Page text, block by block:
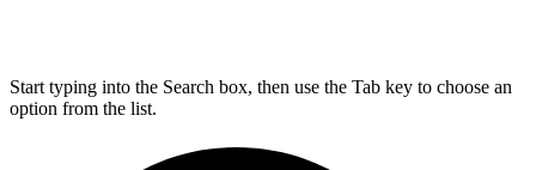
Start typing into the Search box, then use the Tab key to choose an
option from the list.